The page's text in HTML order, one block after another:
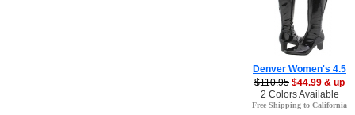
Denver Women's 4.5
$110.95 $44.99 & up
2 Colors Available
Free Shipping to California